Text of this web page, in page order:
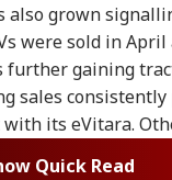
also grown
were sold in
further gaining
sales
its eVitara.
Quick Read